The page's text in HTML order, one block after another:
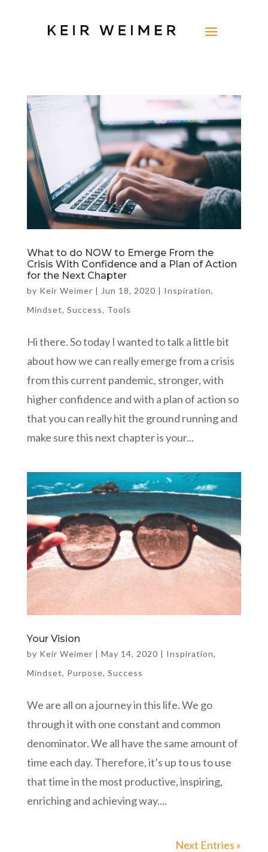
What to do NOW to Emerge From the
Crisis With Confidence and a Plan of Action
for the Next Chapter
by Keir Weimer | Jun 18, 2020 | Inspiration,
Mindset, Success, Tools
Hi there. So today I wanted to talk a little bit
about how we can really emerge from a crisis
from this current pandemic, stronger, with
higher confidence and with a plan of action so
that you can really hit the ground running and
make sure this next chapter is your...
Your Vision
by Keir Weimer | May 14, 2020 | Inspiration,
Mindset, Purpose, Success
We are all on a journey in this life. We go
through it with one constant and common
denominator. We all have the same amount of
time each day. Therefore, it’s up to us to use
that time in the most productive, inspiring,
enriching and achieving way....
Next Entries »